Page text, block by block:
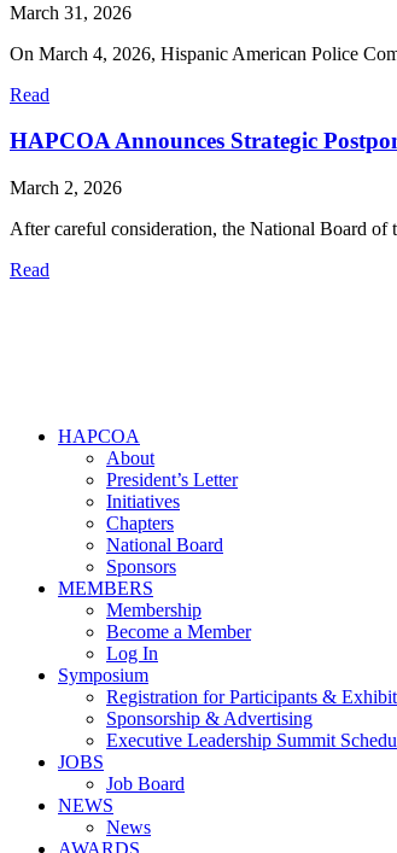
March 31, 2026
On March 4, 2026, Hispanic American Police
Read
HAPCOA Announces Strategic
March 2, 2026
After careful consideration, the National Board
Read
HAPCOA
About
President’s Letter
Initiatives
Chapters
National Board
Sponsors
MEMBERS
Membership
Become a Member
Log In
Symposium
Registration for Participants &
Sponsorship & Advertising
Executive Leadership Summit
JOBS
Job Board
NEWS
News